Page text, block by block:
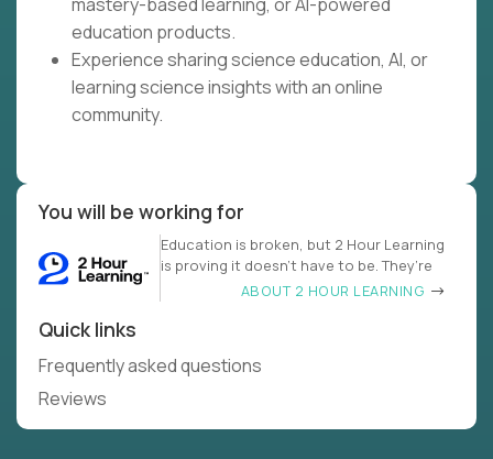
education products.
Experience sharing science education, AI, or
learning science insights with an online
community.
You will be working for
Education is broken, but 2 Hour Learning
is proving it doesn’t have to be. They’re
ABOUT 2 HOUR LEARNING
Quick links
Frequently asked questions
Reviews